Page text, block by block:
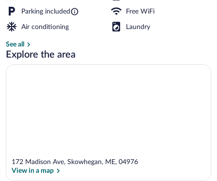
Parking included Free WiFi
Air conditioning Laundry
See all
Explore the area
172 Madison Ave, Skowhegan, ME, 04976
View in a map